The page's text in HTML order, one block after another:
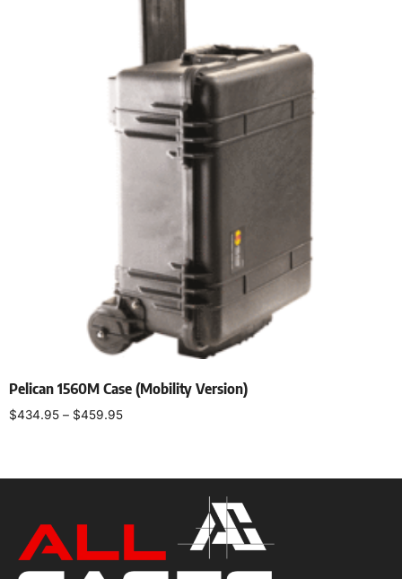
Pelican 1560M Case (Mobility Version)
$434.95 – $459.95